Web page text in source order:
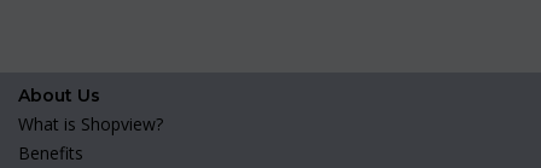
About Us
What is Shopview?
Benefits